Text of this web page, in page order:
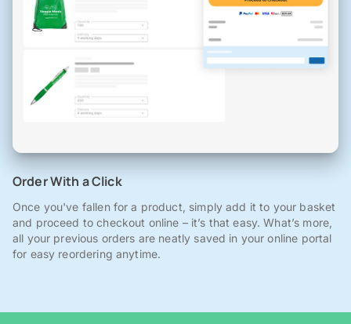
Order With a Click
Once you've fallen for a product, simply add it to your basket
and proceed to checkout online – it’s that easy. What’s more,
all your previous orders are neatly saved in your online portal
for easy reordering anytime.